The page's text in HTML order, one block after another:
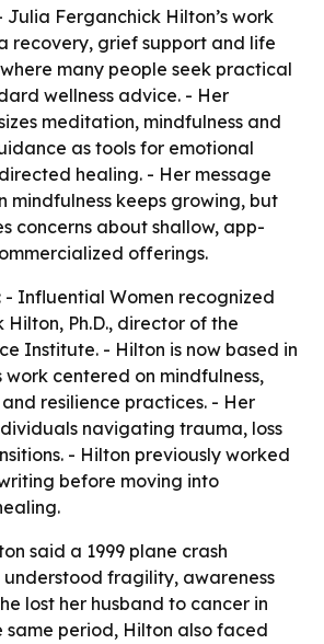
Julia Ferganchick Hilton’s work
recovery, grief support and life
many people seek practical
wellness advice. - Her
meditation, mindfulness and
as tools for emotional
healing. - Her message
mindfulness keeps growing, but
concerns about shallow, app-
offerings.
- Influential Women recognized
Ph.D., director of the
Institute. - Hilton is now based in
centered on mindfulness,
resilience practices. - Her
navigating trauma, loss
- Hilton previously worked
before moving into
said a 1999 plane crash
understood fragility, awareness
lost her husband to cancer in
same period, Hilton also faced